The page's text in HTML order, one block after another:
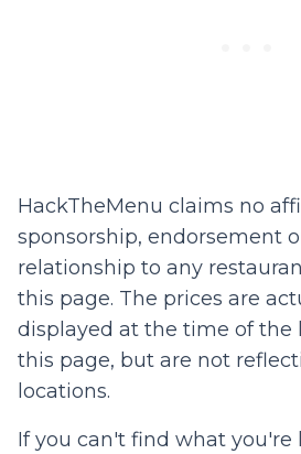
HackTheMenu claims no
sponsorship, endorsement
relationship to any
this page. The prices are
displayed at the time of the
this page, but are not
locations.
If you can't find what you're